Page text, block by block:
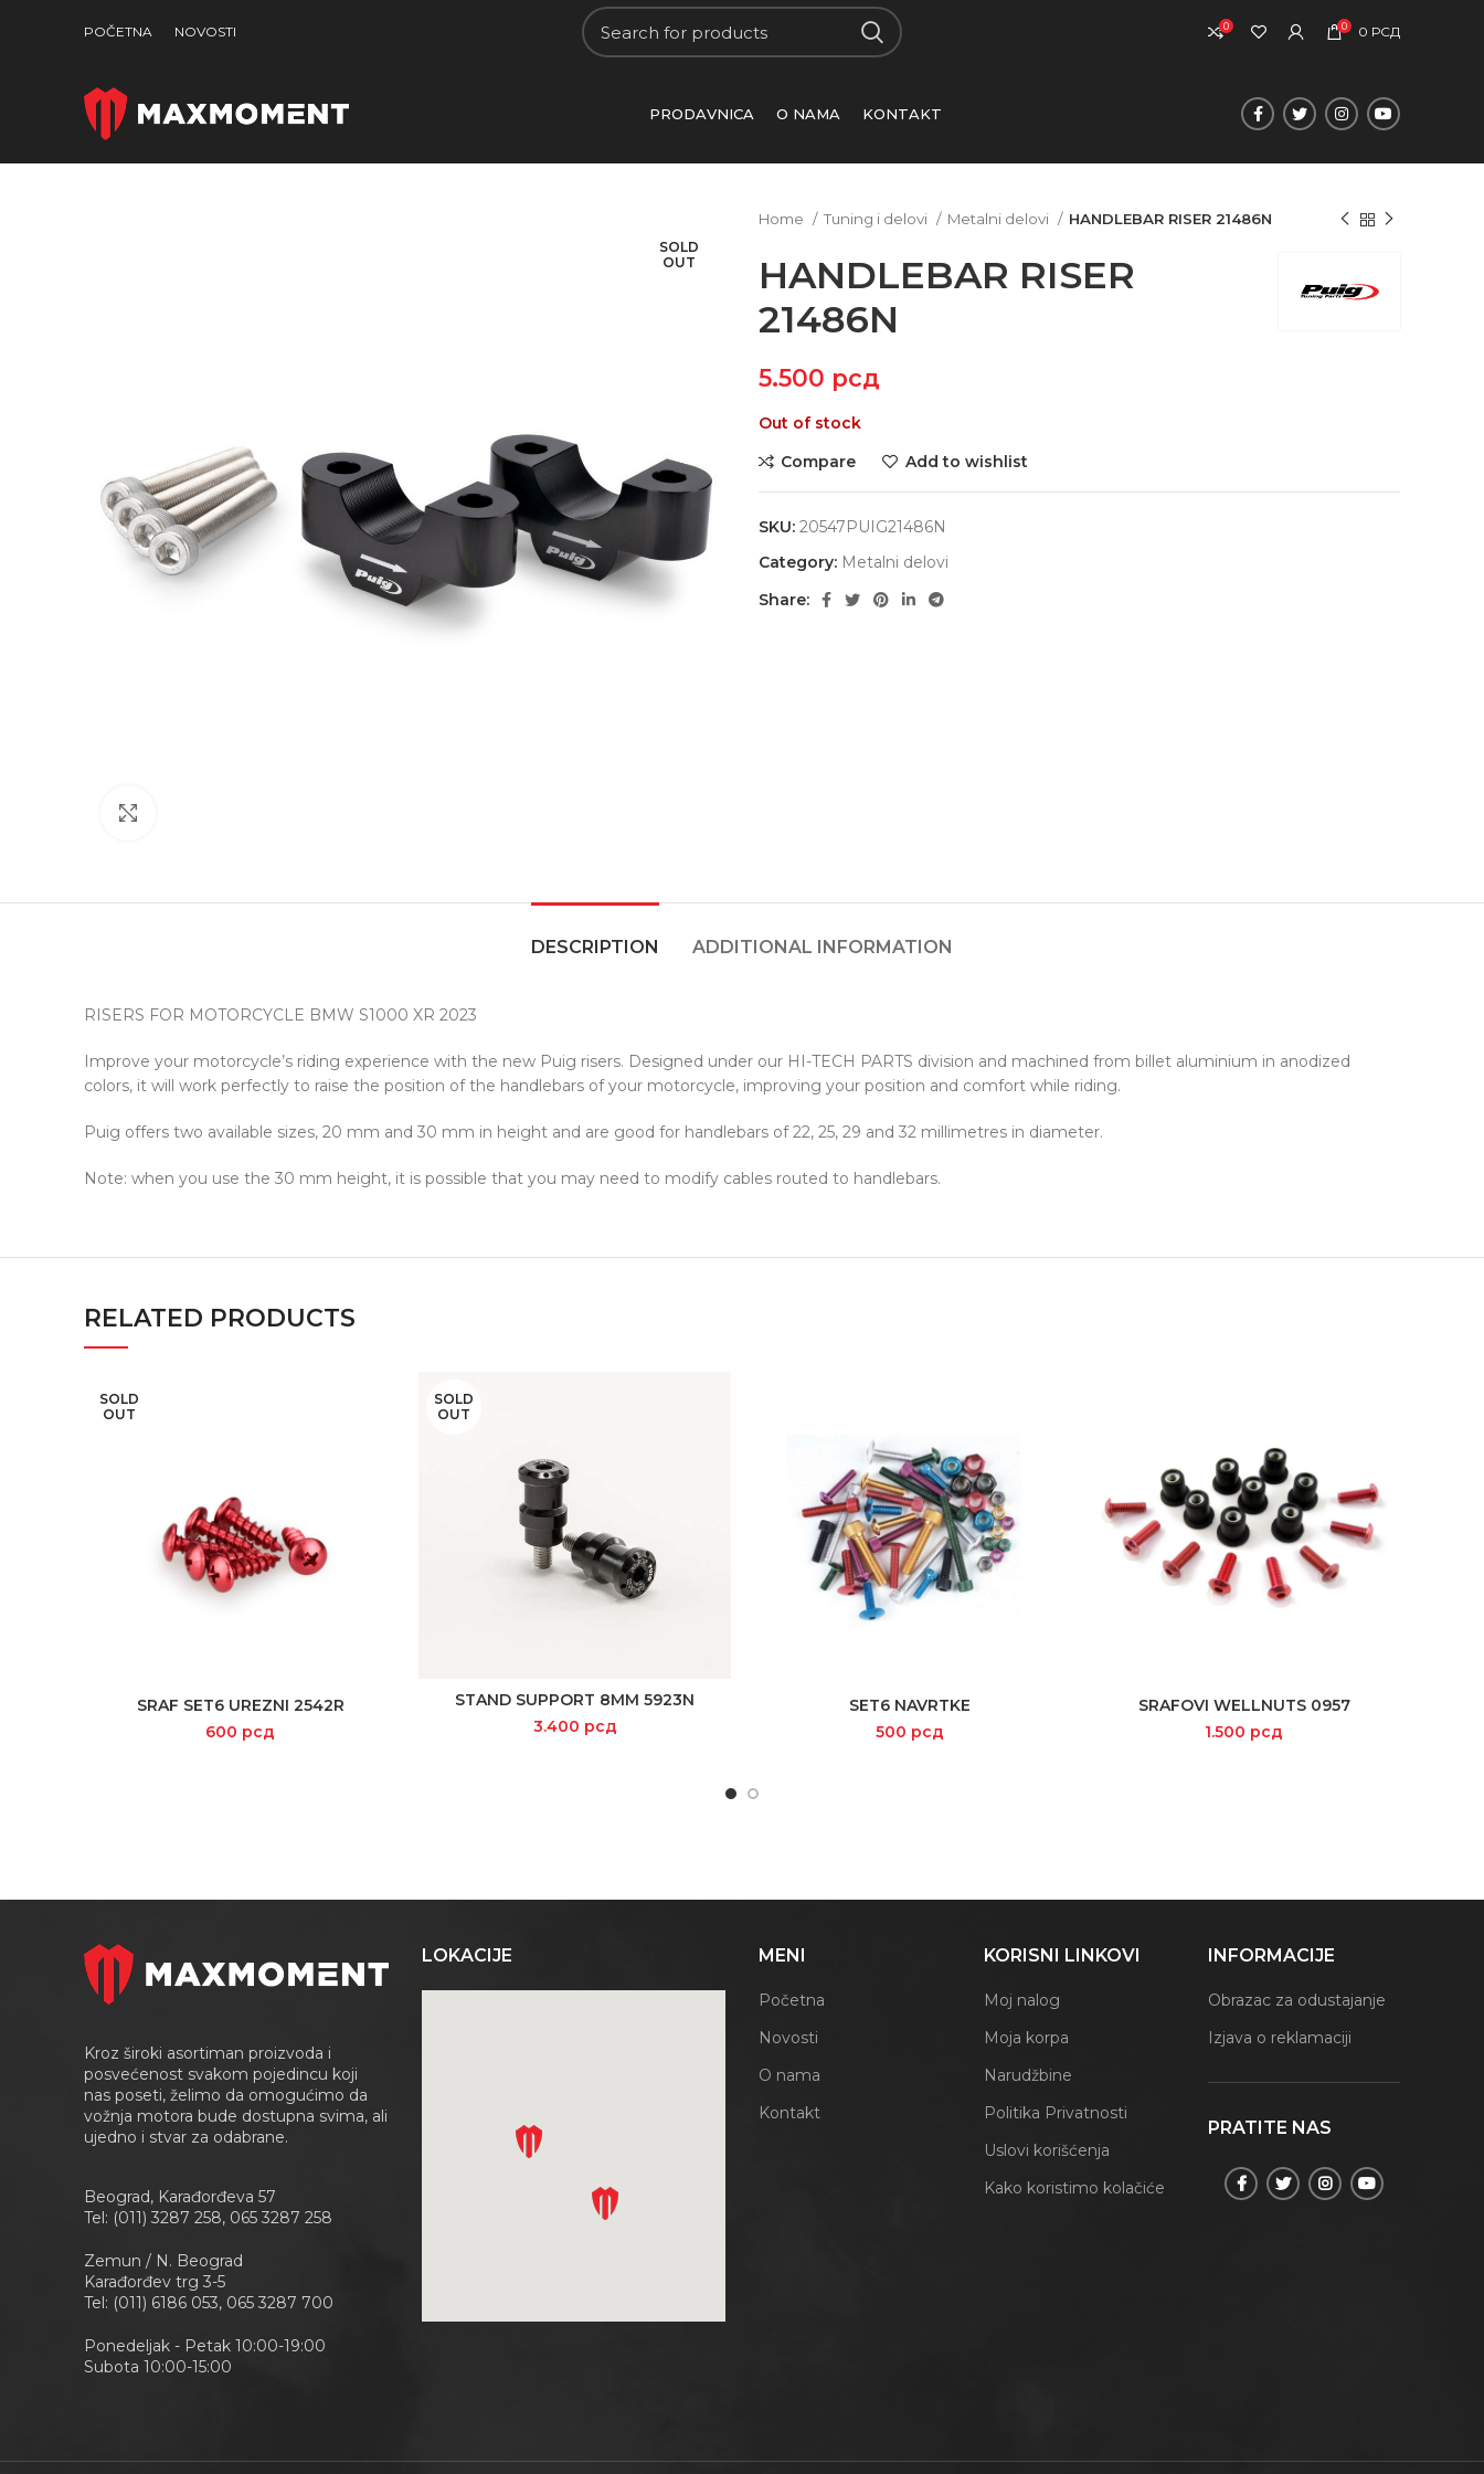
POČETNA NOVOSTI 0 0 0 РСД
PRODAVNICA O NAMA KONTAKT
SOLD
OUT
Home Tuning i delovi Metalni delovi HANDLEBAR RISER 21486N
HANDLEBAR RISER
21486N
5.500 рсд
Out of stock
Compare
Add to wishlist
SKU: 20547PUIG21486N
Category: Metalni delovi
Share:
DESCRIPTION ADDITIONAL INFORMATION
RISERS FOR MOTORCYCLE BMW S1000 XR 2023
Improve your motorcycle’s riding experience with the new Puig risers. Designed under our HI-TECH PARTS division and machined from billet aluminium in anodized
colors, it will work perfectly to raise the position of the handlebars of your motorcycle, improving your position and comfort while riding.
Puig offers two available sizes, 20 mm and 30 mm in height and are good for handlebars of 22, 25, 29 and 32 millimetres in diameter.
Note: when you use the 30 mm height, it is possible that you may need to modify cables routed to handlebars.
RELATED PRODUCTS
SOLD
OUT
READ MORE
SRAF SET6 UREZNI 2542R
600 рсд
SOLD
OUT
READ MORE
STAND SUPPORT 8MM 5923N
3.400 рсд
ADD TO CART
SET6 NAVRTKE
500 рсд
SELECT OPTIONS
SRAFOVI WELLNUTS 0957
1.500 рсд
Kroz široki asortiman proizvoda i
posvećenost svakom pojedincu koji
nas poseti, želimo da omogućimo da
vožnja motora bude dostupna svima, ali
ujedno i stvar za odabrane.
Beograd, Karađorđeva 57
Tel: (011) 3287 258, 065 3287 258
Zemun / N. Beograd
Karađorđev trg 3-5
Tel: (011) 6186 053, 065 3287 700
Ponedeljak - Petak 10:00-19:00
Subota 10:00-15:00
LOKACIJE MENI
Početna
Novosti
O nama
Kontakt
KORISNI LINKOVI
Moj nalog
Moja korpa
Narudžbine
Politika Privatnosti
Uslovi korišćenja
Kako koristimo kolačiće
INFORMACIJE
Obrazac za odustajanje
Izjava o reklamaciji
PRATITE NAS